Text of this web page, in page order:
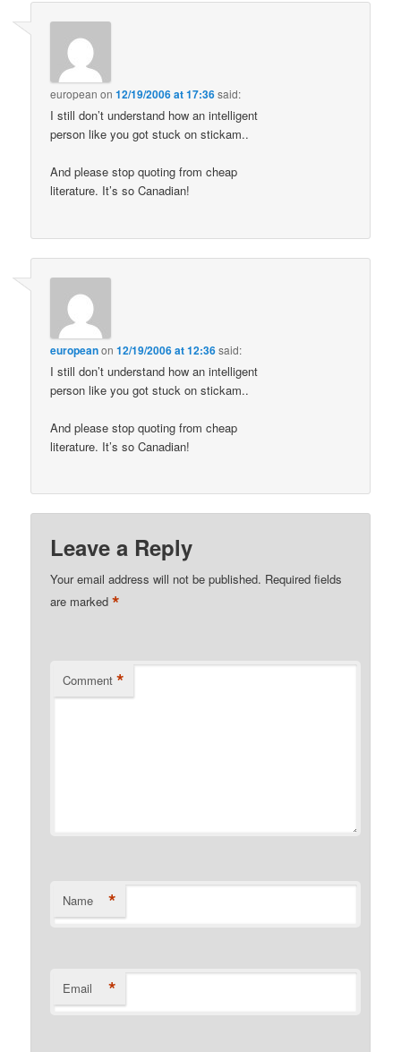
european on12/19/2006 at 17:36said:
I still don’t understand how an intelligent
person like you got stuck on stickam..
And please stop quoting from cheap
literature. It’s so Canadian!
europeanon12/19/2006 at 12:36said:
I still don’t understand how an intelligent
person like you got stuck on stickam..
And please stop quoting from cheap
literature. It’s so Canadian!
Leave a Reply
Your email address will not be published. Required fields
are marked*
Comment *
Name *
Email *